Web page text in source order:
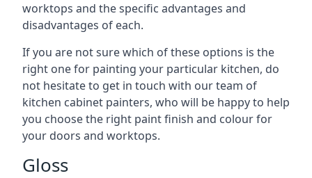
worktops and the specific advantages and
disadvantages of each.
If you are not sure which of these options is the
right one for painting your particular kitchen, do
not hesitate to get in touch with our team of
kitchen cabinet painters, who will be happy to help
you choose the right paint finish and colour for
your doors and worktops.
Gloss